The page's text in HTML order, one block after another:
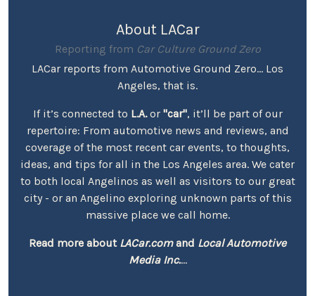
About LACar
Reporting from Car Culture Ground Zero
LACar reports from Automotive Ground Zero... Los
Angeles, that is.
If it’s connected to L.A.or "car", it’ll be part of our
repertoire: From automotive news and reviews, and
coverage of the most recent car events, to thoughts,
ideas, and tips for all in the Los Angeles area. We cater
to both local Angelinos as well as visitors to our great
city - or an Angelino exploring unknown parts of this
massive place we call home.
Read more about LACar.comand Local Automotive
Media Inc....